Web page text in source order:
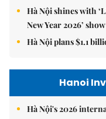
Hà Nội shines with
New Year 2026’ show
Hà Nội plans $1.1
Hanoi
Hà Nội's 2026